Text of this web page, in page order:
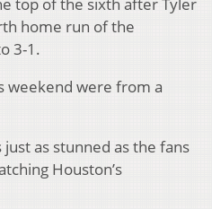
home run of the
3-1.
weekend were from a
just as stunned as the fans
Houston’s